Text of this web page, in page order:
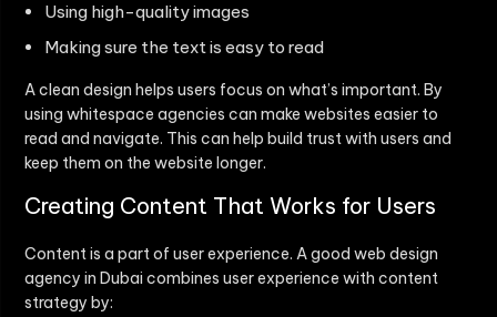
Using high-quality images
Making sure the text is easy to read
A clean design helps users focus on what’s important. By
using whitespace agencies can make websites easier to
read and navigate. This can help build trust with users and
keep them on the website longer.
Creating Content That Works for Users
Content is a part of user experience. A good web design
agency in Dubai combines user experience with content
strategy by: